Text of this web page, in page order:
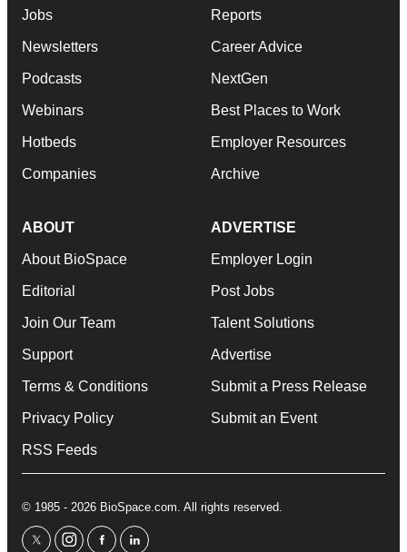
Jobs
Newsletters
Podcasts
Webinars
Hotbeds
Companies
Reports
Career Advice
NextGen
Best Places to Work
Employer Resources
Archive
ABOUT
About BioSpace
Editorial
Join Our Team
Support
Terms & Conditions
Privacy Policy
RSS Feeds
ADVERTISE
Employer Login
Post Jobs
Talent Solutions
Advertise
Submit a Press Release
Submit an Event
© 1985 - 2026 BioSpace.com. All rights reserved.